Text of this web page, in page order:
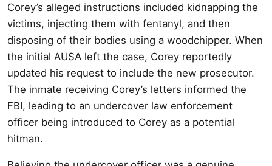
Corey’s alleged instructions included kidnapping the
victims, injecting them with fentanyl, and then
disposing of their bodies using a woodchipper. When
the initial AUSA left the case, Corey reportedly
updated his request to include the new prosecutor.
The inmate receiving Corey’s letters informed the
FBI, leading to an undercover law enforcement
officer being introduced to Corey as a potential
hitman.